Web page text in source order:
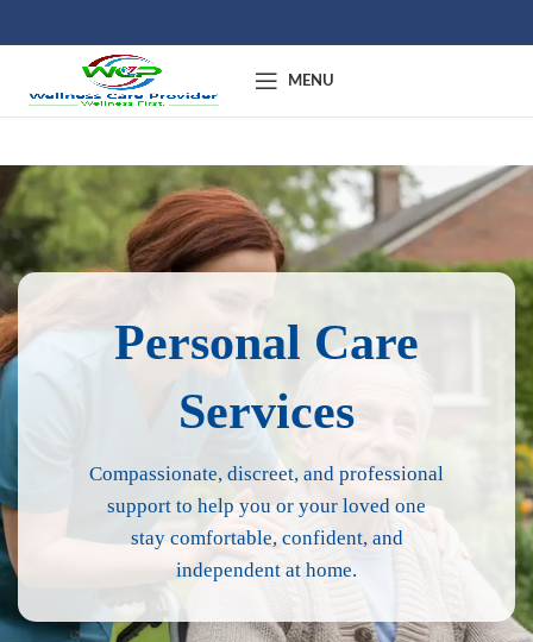
MENU
Personal Care
Services
Compassionate, discreet, and professional
support to help you or your loved one
stay comfortable, confident, and
independent at home.